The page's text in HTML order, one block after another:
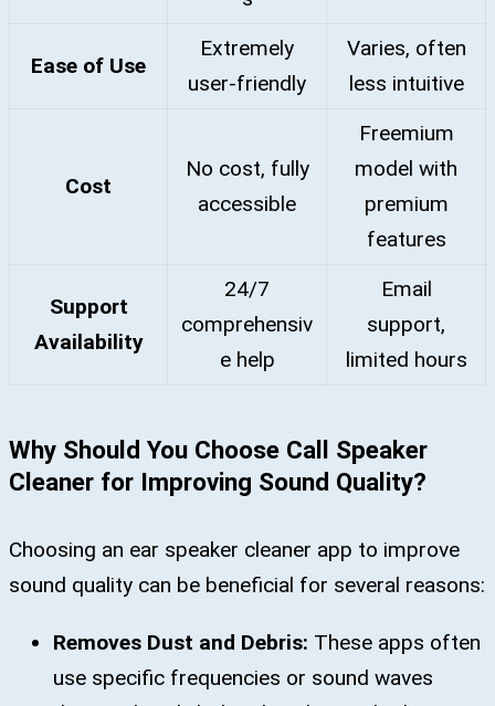
Ease of Use
Extremely
user-friendly
Varies, often
less intuitive
Cost
No cost, fully
accessible
Freemium
model with
premium
features
Support
Availability
24/7
comprehensiv
e help
Email
support,
limited hours
Why Should You Choose Call Speaker
Cleaner for Improving Sound Quality?
Choosing an ear speaker cleaner app to improve
sound quality can be beneficial for several reasons:
Removes Dust and Debris: These apps often
use specific frequencies or sound waves